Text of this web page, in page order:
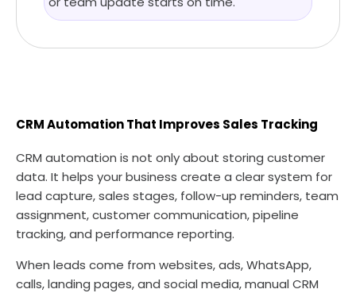
CRM Automation That Improves Sales Tracking
CRM automation is not only about storing customer
data. It helps your business create a clear system for
lead capture, sales stages, follow-up reminders, team
assignment, customer communication, pipeline
tracking, and performance reporting.
When leads come from websites, ads, WhatsApp,
calls, landing pages, and social media, manual CRM